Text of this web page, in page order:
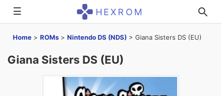
☰ HEXROM
Home > ROMs > Nintendo DS (NDS) > Giana Sisters DS (EU)
Giana Sisters DS (EU)